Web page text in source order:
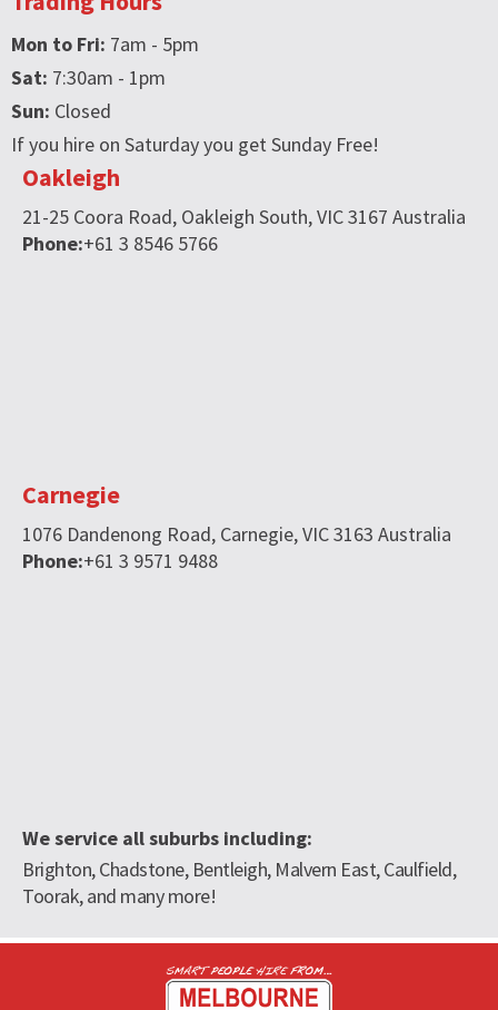
Mon to Fri: 7am - 5pm
Sat: 7:30am - 1pm
Sun: Closed
If you hire on Saturday you get Sunday Free!
Oakleigh
21-25 Coora Road, Oakleigh South,VIC3167 Australia
Phone:+61 3 8546 5766
Carnegie
1076 Dandenong Road, Carnegie,VIC3163 Australia
Phone:+61 3 9571 9488
We service all suburbs including:
Brighton, Chadstone, Bentleigh, Malvern East, Caulfield,
Toorak, and many more!